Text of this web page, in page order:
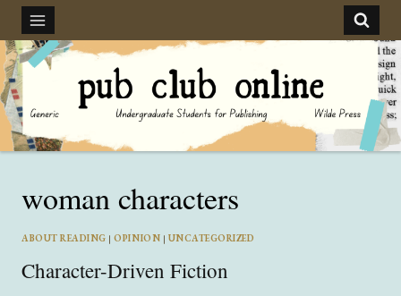
content
woman characters
ABOUT READING |OPINION | UNCATEGORIZED
Character-Driven Fiction